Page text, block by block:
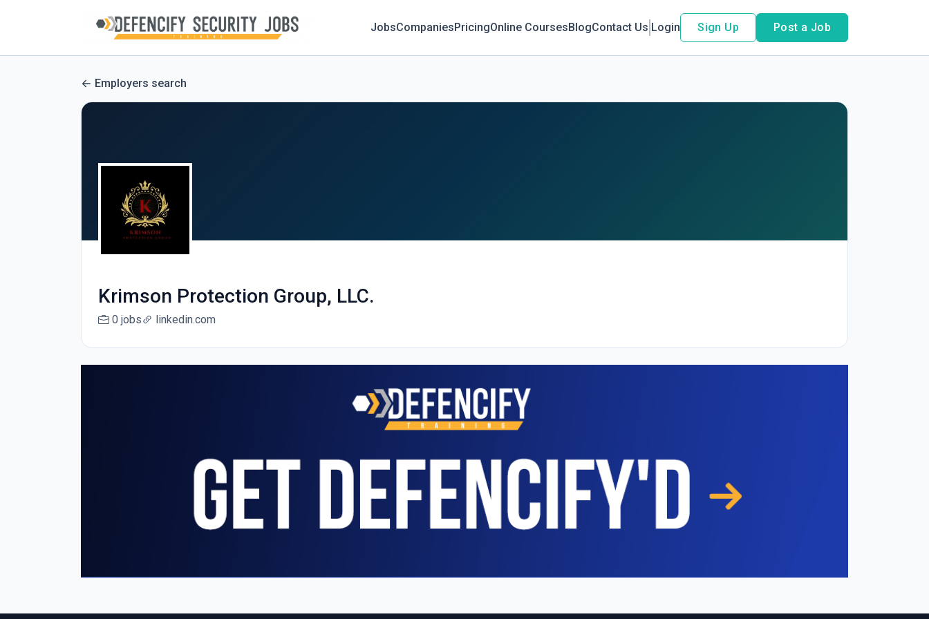
JobsCompaniesPricingOnline CoursesBlogContact Us Login Sign Up Post a Job
Employers search
Krimson Protection Group, LLC.
0 jobs linkedin.com